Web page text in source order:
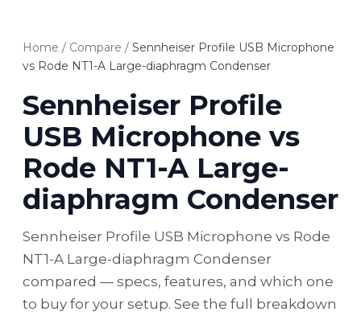
Home / Compare / Sennheiser Profile USB Microphone
vs Rode NT1-A Large-diaphragm Condenser
Sennheiser Profile
USB Microphone vs
Rode NT1-A Large-
diaphragm Condenser
Sennheiser Profile USB Microphone vs Rode
NT1-A Large-diaphragm Condenser
compared — specs, features, and which one
to buy for your setup. See the full breakdown